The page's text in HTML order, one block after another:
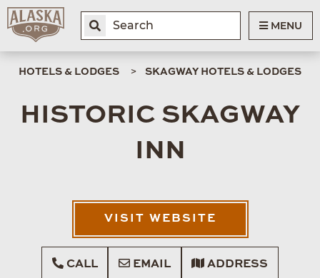
MENU
HOTELS & LODGES SKAGWAY HOTELS & LODGES
HISTORIC SKAGWAY
INN
VISIT WEBSITE
CALL EMAIL ADDRESS